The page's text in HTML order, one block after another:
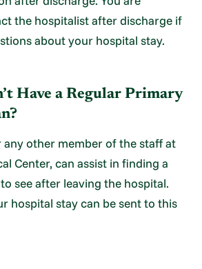
the hospitalist after discharge if
about your hospital stay.
Have a Regular Primary
any other member of the staff at
Center, can assist in finding a
see after leaving the hospital.
hospital stay can be sent to this